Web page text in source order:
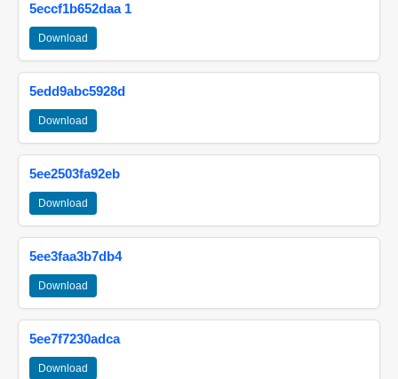
5eccf1b652daa 1
Download
5edd9abc5928d
Download
5ee2503fa92eb
Download
5ee3faa3b7db4
Download
5ee7f7230adca
Download